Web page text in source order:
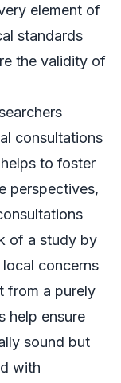
element of
standards
the validity of
consultations
to foster
perspectives,
of a study by
concerns
from a purely
help ensure
sound but
with